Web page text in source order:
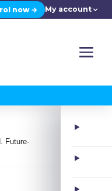
now → My account
Future-